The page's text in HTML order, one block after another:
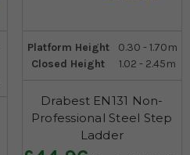
Platform Height
0.30 - 1.70m
Closed Height
1.02 - 2.45m
Drabest EN131 Non-
Professional Steel Step
Ladder